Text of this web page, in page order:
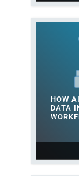
HOW
DATA